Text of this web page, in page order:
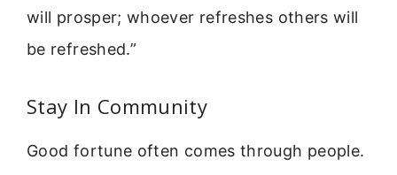
will prosper; whoever refreshes others will
be refreshed.”
Stay In Community
Good fortune often comes through people.